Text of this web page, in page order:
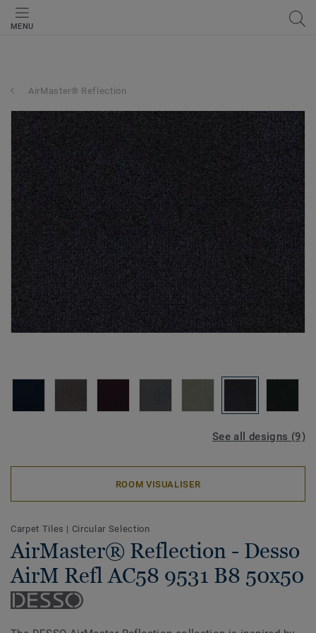
MENU
AirMaster® Reflection
See all designs (9)
ROOM VISUALISER
Carpet Tiles | Circular Selection
AirMaster® Reflection - Desso
AirM Refl AC58 9531 B8 50x50